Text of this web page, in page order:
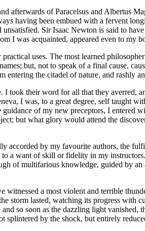
afterwards of Paracelsus and Albertus
having been embued with a fervent
Sir Isaac Newton is said to
was acquainted, appeared even to my
uses. The most learned
but, not to speak of a final cause,
entering the citadel of nature, and rashly
took their word for all that they averred,
I was, to a great degree, self taught
of my new preceptors, I entered
but what glory would attend the
accorded by my favourite authors, the
a want of skill or fidelity in my
of multifarious knowledge, guided by
a most violent and terrible
storm lasted, watching its progress with
so soon as the dazzling light vanished,
by the shock, but entirely